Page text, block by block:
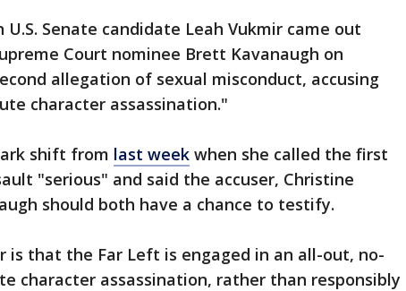
U.S. Senate candidate Leah Vukmir came out
Court nominee Brett Kavanaugh on
allegation of sexual misconduct, accusing
character assassination."
shift from last week when she called the first
"serious" and said the accuser, Christine
should both have a chance to testify.
is that the Far Left is engaged in an all-out, no-
character assassination, rather than responsibly